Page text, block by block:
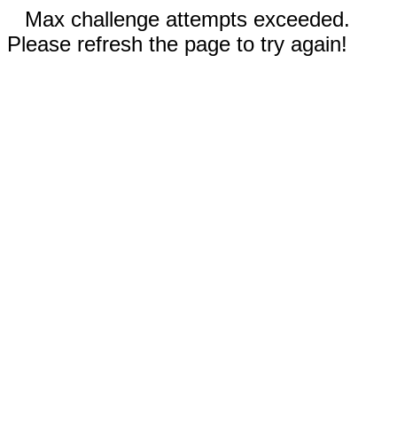
Max challenge attempts exceeded.
Please refresh the page to try again!